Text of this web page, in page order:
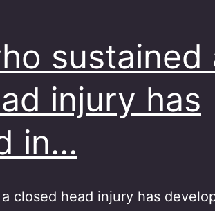
sustained
injury has
in…
closed head injury has